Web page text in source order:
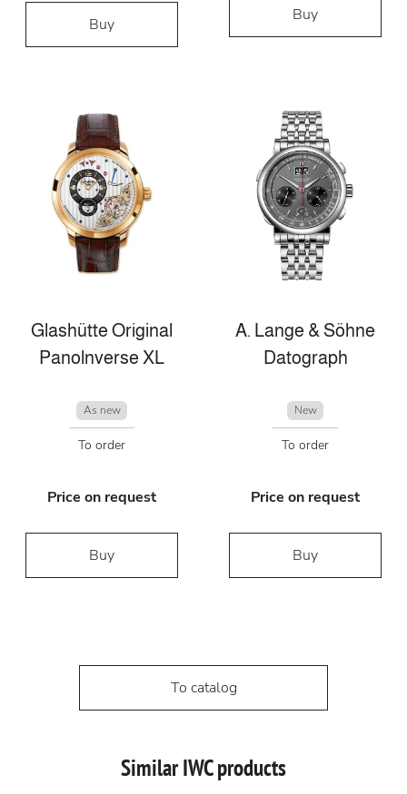
Buy Buy
Glashütte Original
Panolnverse XL
As new
To order
Price on request
Buy
A. Lange & Söhne
Datograph
New
To order
Price on request
Buy
To catalog
Similar IWC products